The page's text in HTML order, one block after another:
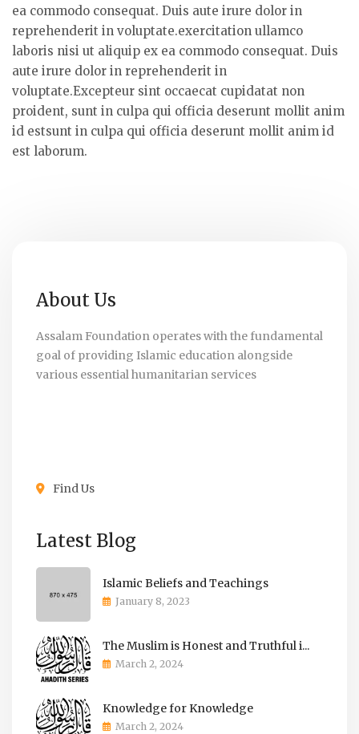
ea commodo consequat. Duis aute irure dolor in
reprehenderit in voluptate.exercitation ullamco
laboris nisi ut aliquip ex ea commodo consequat. Duis
aute irure dolor in reprehenderit in
voluptate.Excepteur sint occaecat cupidatat non
proident, sunt in culpa qui officia deserunt mollit anim
id estsunt in culpa qui officia deserunt mollit anim id
est laborum.
About Us
Assalam Foundation operates with the fundamental
goal of providing Islamic education alongside
various essential humanitarian services
Find Us
Latest Blog
Islamic Beliefs and Teachings
January 8, 2023
The Muslim is Honest and Truthful i...
March 2, 2024
Knowledge for Knowledge
March 2, 2024